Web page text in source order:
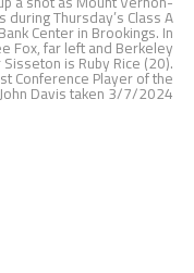
during Thursday’s Class A
Center in Brookings. In
Fox, far left and Berkeley
is Ruby Rice (20).
Conference Player of the
Davis taken 3/7/2024